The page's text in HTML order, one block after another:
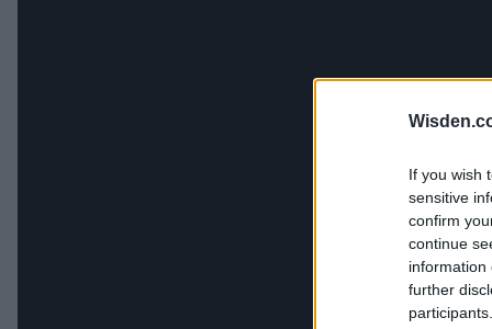
If you wish
sensitive
confirm
continue
information
further